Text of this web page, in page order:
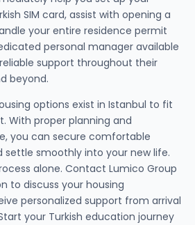
SIM card, assist with opening a
your entire residence permit
personal manager available
support throughout their
beyond.
options exist in Istanbul to fit
With proper planning and
you can secure comfortable
smoothly into your new life.
alone. Contact Lumico Group
to discuss your housing
personalized support from arrival
your Turkish education journey